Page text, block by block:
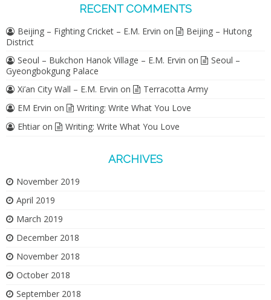
RECENT COMMENTS
Beijing – Fighting Cricket – E.M. Ervin on
Beijing – Hutong
District
Seoul – Bukchon Hanok Village – E.M. Ervin on
Seoul –
Gyeongbokgung Palace
Xi’an City Wall – E.M. Ervin on
Terracotta Army
EM Ervin on
Writing: Write What You Love
Ehtiar on Writing: Write What You Love
ARCHIVES
November 2019
April 2019
March 2019
December 2018
November 2018
October 2018
September 2018